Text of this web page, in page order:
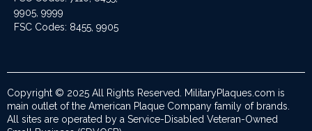
9905, 9999
FSC Codes: 8455, 9905
Copyright © 2025 All Rights Reserved. MilitaryPlaques.com is
main outlet of the American Plaque Company family of brands.
All sites are operated by a Service-Disabled Veteran-Owned